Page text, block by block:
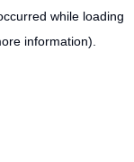
while loading
information).